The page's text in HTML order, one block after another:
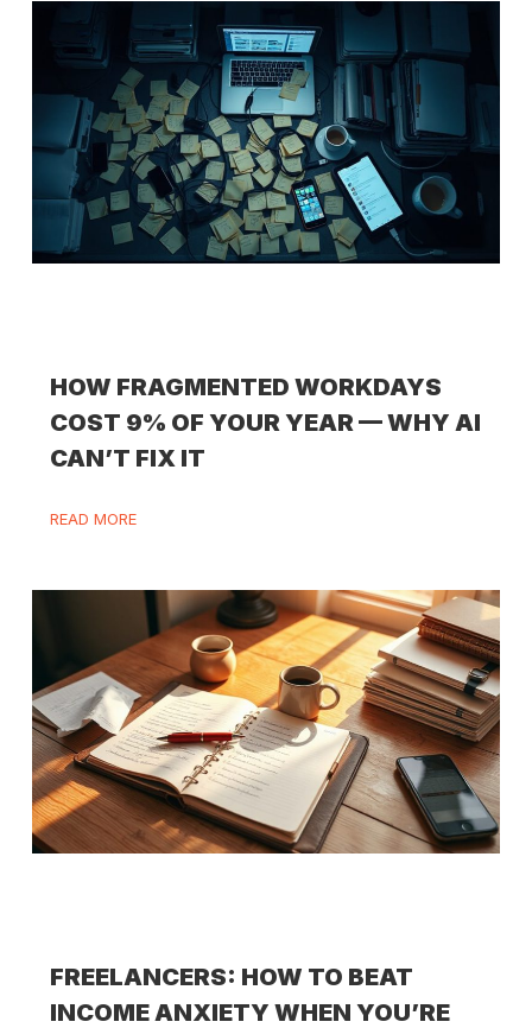
HOW FRAGMENTED WORKDAYS
COST 9% OF YOUR YEAR — WHY AI
CAN’T FIX IT
READ MORE
FREELANCERS: HOW TO BEAT
INCOME ANXIETY WHEN YOU’RE